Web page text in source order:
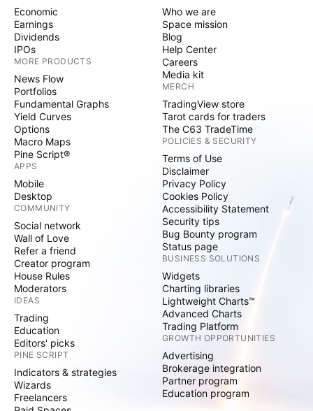
Economic
Earnings
Dividends
IPOs
MORE PRODUCTS
News Flow
Portfolios
Fundamental Graphs
Yield Curves
Options
Macro Maps
Pine Script®
APPS
Mobile
Desktop
COMMUNITY
Social network
Wall of Love
Refer a friend
Creator program
House Rules
Moderators
IDEAS
Trading
Education
Editors' picks
PINE SCRIPT
Indicators & strategies
Wizards
Freelancers
Who we are
Space mission
Blog
Help Center
Careers
Media kit
MERCH
TradingView store
Tarot cards for traders
The C63 TradeTime
POLICIES & SECURITY
Terms of Use
Disclaimer
Privacy Policy
Cookies Policy
Accessibility Statement
Security tips
Bug Bounty program
Status page
BUSINESS SOLUTIONS
Widgets
Charting libraries
Lightweight Charts™
Advanced Charts
Trading Platform
GROWTH OPPORTUNITIES
Advertising
Brokerage integration
Partner program
Education program